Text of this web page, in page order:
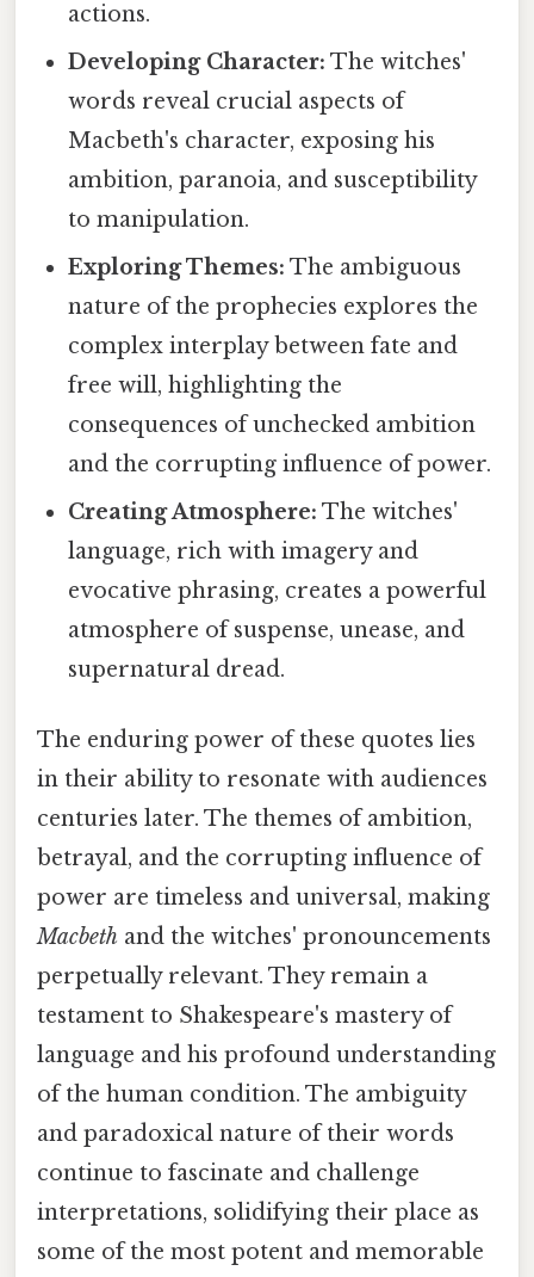
actions.
Developing Character: The witches'
words reveal crucial aspects of
Macbeth's character, exposing his
ambition, paranoia, and susceptibility
to manipulation.
Exploring Themes: The ambiguous
nature of the prophecies explores the
complex interplay between fate and
free will, highlighting the
consequences of unchecked ambition
and the corrupting influence of power.
Creating Atmosphere: The witches'
language, rich with imagery and
evocative phrasing, creates a powerful
atmosphere of suspense, unease, and
supernatural dread.
The enduring power of these quotes lies
in their ability to resonate with audiences
centuries later. The themes of ambition,
betrayal, and the corrupting influence of
power are timeless and universal, making
Macbeth and the witches' pronouncements
perpetually relevant. They remain a
testament to Shakespeare's mastery of
language and his profound understanding
of the human condition. The ambiguity
and paradoxical nature of their words
continue to fascinate and challenge
interpretations, solidifying their place as
some of the most potent and memorable